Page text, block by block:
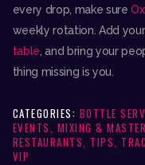
every drop, make sure
weekly rotation. Add
table , and bring your
thing missing is you.
CATEGORIES: BOTTLE
EVENTS MIXING &
RESTAURANTS TIPS
VIP